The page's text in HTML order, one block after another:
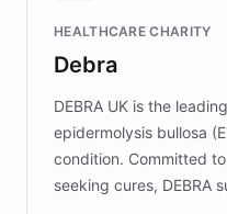
competitive
HEALTHCARE CHARITY
Debra
DEBRA UK is the
epidermolysis bullosa
condition. Committed
seeking cures, DEBRA